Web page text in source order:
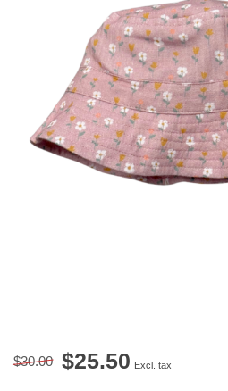
$30.00 $25.50 Excl. tax